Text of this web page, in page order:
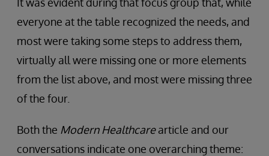
everyone at the table recognized the needs, and
most were taking some steps to address them,
virtually all were missing one or more elements
from the list above, and most were missing three
of the four.
Both the Modern Healthcarearticle and our
conversations indicate one overarching theme: